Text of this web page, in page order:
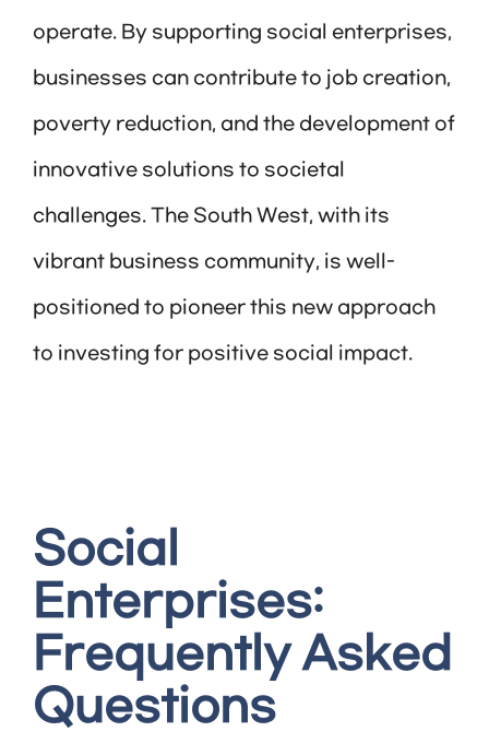
operate. By supporting social enterprises,
businesses can contribute to job creation,
poverty reduction, and the development of
innovative solutions to societal
challenges. The South West, with its
vibrant business community, is well-
positioned to pioneer this new approach
to investing for positive social impact.
Social
Enterprises:
Frequently Asked
Questions